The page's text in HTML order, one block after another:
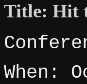
Title: Hit
When: